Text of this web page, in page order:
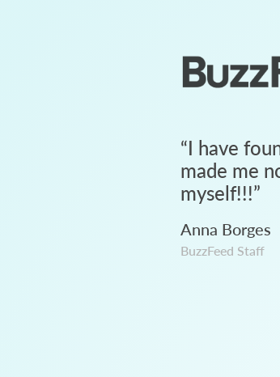
“I have
made me
myself!!!”
Anna Borges
BuzzFeed Staff